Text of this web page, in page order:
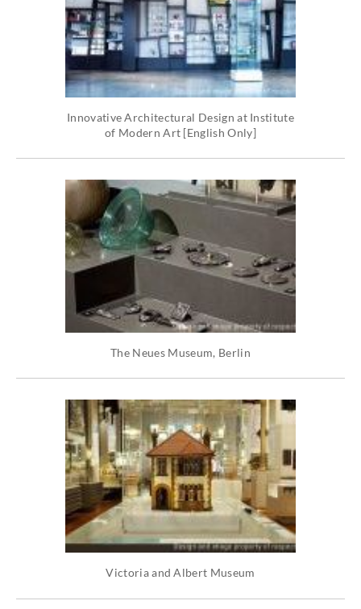
Innovative Architectural Design at Institute
of Modern Art [English Only]
The Neues Museum, Berlin
Victoria and Albert Museum